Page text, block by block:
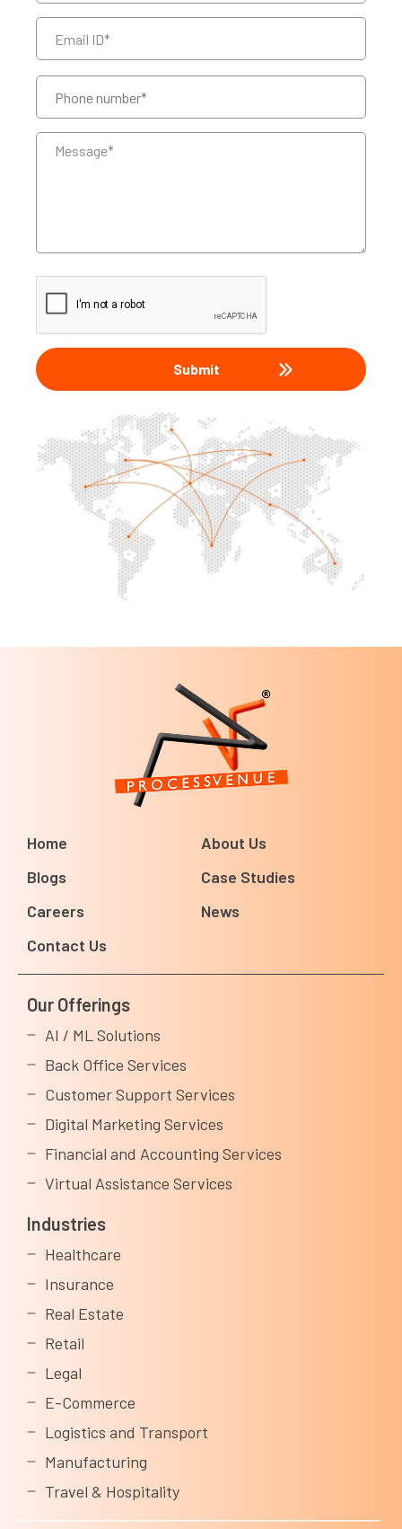
Home
About Us
Blogs
Case Studies
Careers
News
Contact Us
Our Offerings
AI / ML Solutions
Back Office Services
Customer Support Services
Digital Marketing Services
Financial and Accounting Services
Virtual Assistance Services
Industries
Healthcare
Insurance
Real Estate
Retail
Legal
E-Commerce
Logistics and Transport
Manufacturing
Travel & Hospitality